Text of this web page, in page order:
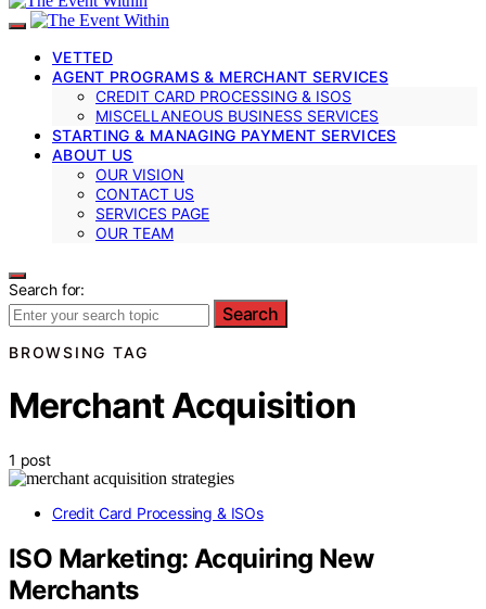
VETTED
AGENT PROGRAMS & MERCHANT SERVICES
CREDIT CARD PROCESSING & ISOS
MISCELLANEOUS BUSINESS SERVICES
STARTING & MANAGING PAYMENT SERVICES
ABOUT US
OUR VISION
CONTACT US
SERVICES PAGE
OUR TEAM
Search for:
Search
BROWSING TAG
Merchant Acquisition
1 post
Credit Card Processing & ISOs
ISO Marketing: Acquiring New
Merchants